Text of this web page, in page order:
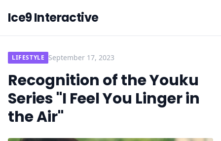
Ice9 Interactive
LIFESTYLE September 17, 2023
Recognition of the Youku
Series "I Feel You Linger in
the Air"